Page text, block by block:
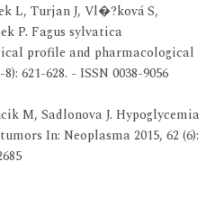
L, Turjan J, Vl�?ková S,
P. Fagus sylvatica
profile and pharmacological
621-628. - ISSN 0038-9056
M, Sadlonova J. Hypoglycemia
In: Neoplasma 2015, 62 (6):